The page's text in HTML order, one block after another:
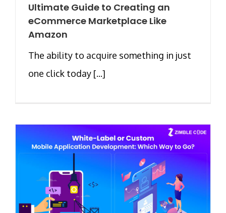
Ultimate Guide to Creating an
eCommerce Marketplace Like
Amazon
The ability to acquire something in just
one click today [...]